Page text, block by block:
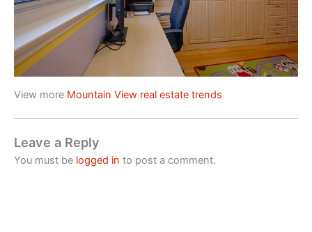
View more Mountain View real estate trends
Leave a Reply
You must be logged in to post a comment.